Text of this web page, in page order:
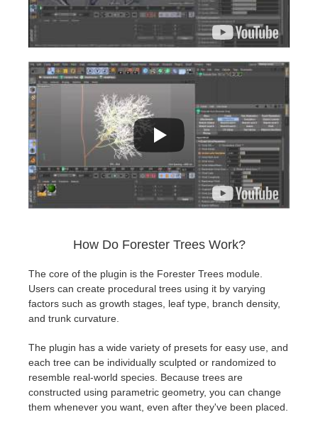
How Do Forester Trees Work?
The core of the plugin is the Forester Trees module.
Users can create procedural trees using it by varying
factors such as growth stages, leaf type, branch density,
and trunk curvature.
The plugin has a wide variety of presets for easy use, and
each tree can be individually sculpted or randomized to
resemble real-world species. Because trees are
constructed using parametric geometry, you can change
them whenever you want, even after they've been placed.